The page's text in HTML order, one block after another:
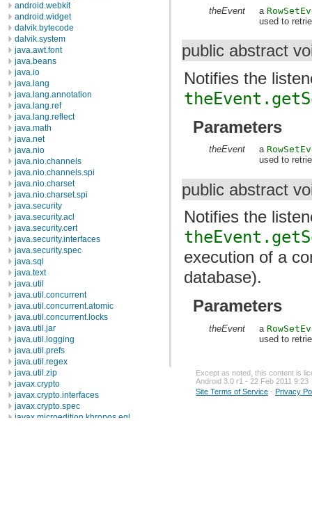
android.webkit
android.widget
dalvik.bytecode
dalvik.system
java.awt.font
java.beans
java.io
java.lang
java.lang.annotation
java.lang.ref
java.lang.reflect
java.math
java.net
java.nio
java.nio.channels
java.nio.channels.spi
java.nio.charset
java.nio.charset.spi
java.security
java.security.acl
java.security.cert
java.security.interfaces
java.security.spec
java.sql
java.text
java.util
java.util.concurrent
java.util.concurrent.atomic
java.util.concurrent.locks
java.util.jar
java.util.logging
java.util.prefs
java.util.regex
java.util.zip
javax.crypto
javax.crypto.interfaces
javax.crypto.spec
javax.microedition.khronos.egl
theEvent a
used to
public abstract
Notifies the
Parameters
theEvent a
used to
public abstract
Notifies the
execution of a
database).
Parameters
theEvent a
used to
Except as noted, this content is
Android 3.0 r1 - 22 Feb 2011 9:23
Site Terms of Service - Privacy